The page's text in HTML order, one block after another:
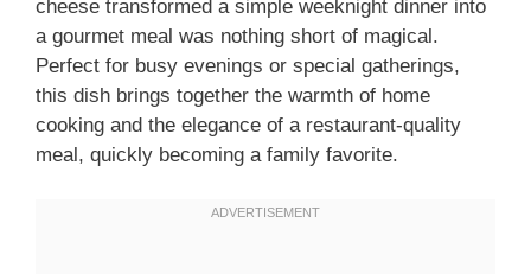
cheese transformed a simple weeknight dinner into
a gourmet meal was nothing short of magical.
Perfect for busy evenings or special gatherings,
this dish brings together the warmth of home
cooking and the elegance of a restaurant-quality
meal, quickly becoming a family favorite.